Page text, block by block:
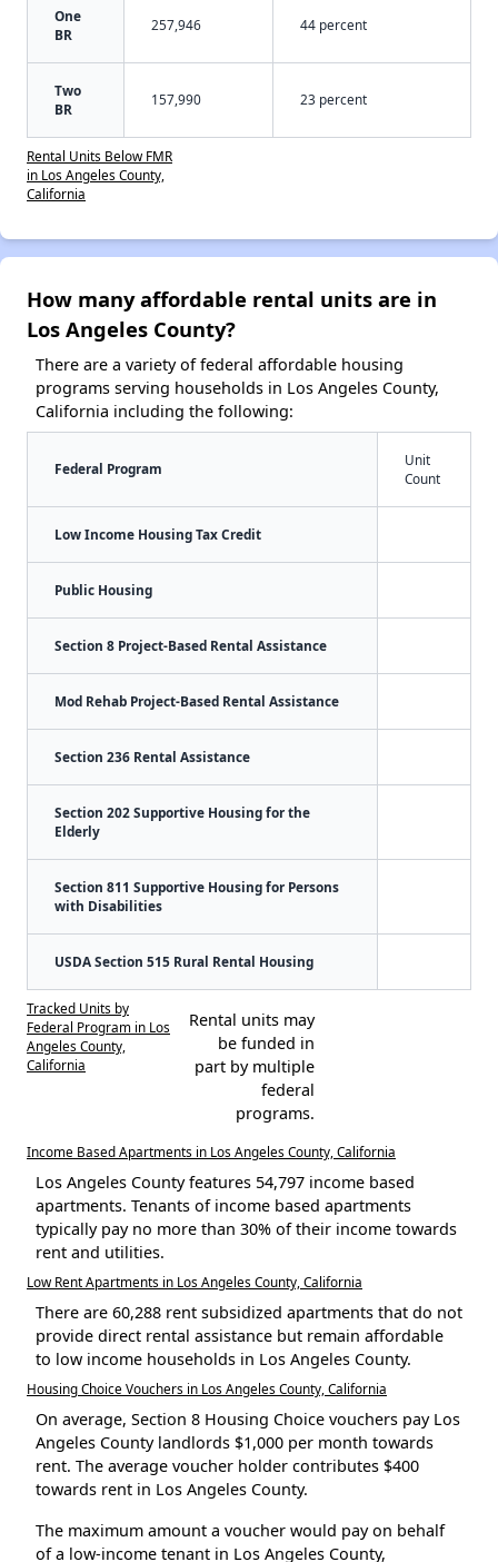
One
BR
257,946 44 percent
Two
BR
157,990 23 percent
Rental Units Below FMR
in Los Angeles County,
California
How many affordable rental units are in
Los Angeles County?
There are a variety of federal affordable housing
programs serving households in Los Angeles County,
California including the following:
Federal Program
Unit
Count
Low Income Housing Tax Credit
Public Housing
Section 8 Project-Based Rental Assistance
Mod Rehab Project-Based Rental Assistance
Section 236 Rental Assistance
Section 202 Supportive Housing for the
Elderly
Section 811 Supportive Housing for Persons
with Disabilities
USDA Section 515 Rural Rental Housing
Tracked Units by
Federal Program in Los
Angeles County,
California
Rental units may
be funded in
part by multiple
federal
programs.
Income Based Apartments in Los Angeles County, California
Los Angeles County features 54,797 income based
apartments. Tenants of income based apartments
typically pay no more than 30% of their income towards
rent and utilities.
Low Rent Apartments in Los Angeles County, California
There are 60,288 rent subsidized apartments that do not
provide direct rental assistance but remain affordable
to low income households in Los Angeles County.
Housing Choice Vouchers in Los Angeles County, California
On average, Section 8 Housing Choice vouchers pay Los
Angeles County landlords $1,000 per month towards
rent. The average voucher holder contributes $400
towards rent in Los Angeles County.
The maximum amount a voucher would pay on behalf
of a low-income tenant in Los Angeles County,